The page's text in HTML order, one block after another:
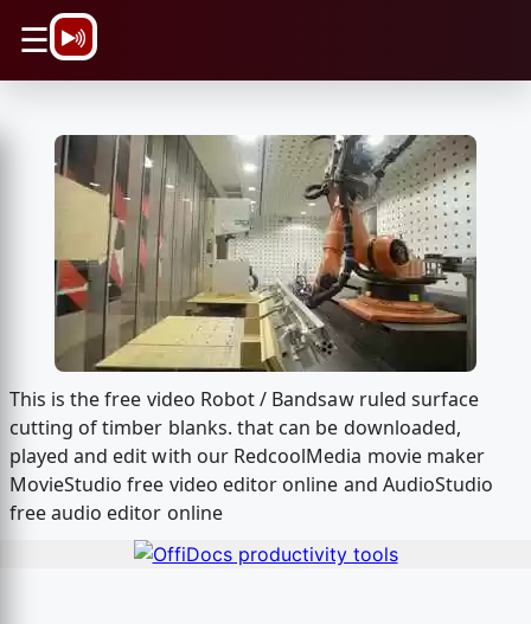
☰
This is the free video Robot / Bandsaw ruled surface
cutting of timber blanks. that can be downloaded,
played and edit with our RedcoolMedia movie maker
MovieStudio free video editor online and AudioStudio
free audio editor online